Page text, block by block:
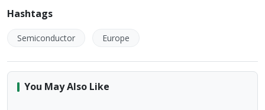
Hashtags
Semiconductor Europe
You May Also Like